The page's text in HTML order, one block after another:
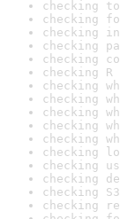
checking
checking
checking
checking
checking
checking
checking
checking
checking
checking
checking
checking
checking
checking
checking
checking